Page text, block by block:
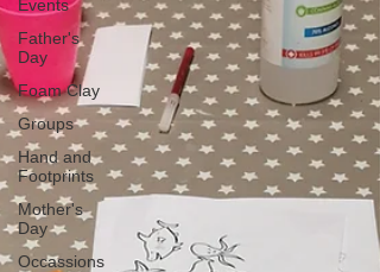
Events
Father's
Day
Foam Clay
Groups
Hand and
Footprints
Mother's
Day
Occassions